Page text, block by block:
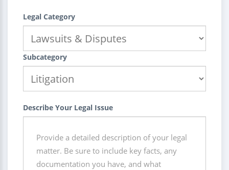
Legal Category
Subcategory
Describe Your Legal Issue